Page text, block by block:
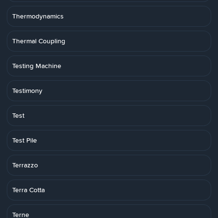
Thermodynamics
Thermal Coupling
Testing Machine
Testimony
Test
Test Pile
Terrazzo
Terra Cotta
Terne